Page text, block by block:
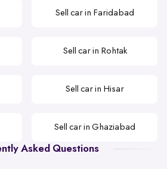
Sell car in Faridabad
Sell car in Rohtak
Sell car in Hisar
Sell car in Ghaziabad
Asked Questions